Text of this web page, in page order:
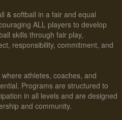
& softball in a fair and equal
ALL players to develop
skills through fair play,
responsibility, commitment, and
athletes, coaches, and
Programs are structured to
in all levels and are designed
and community.